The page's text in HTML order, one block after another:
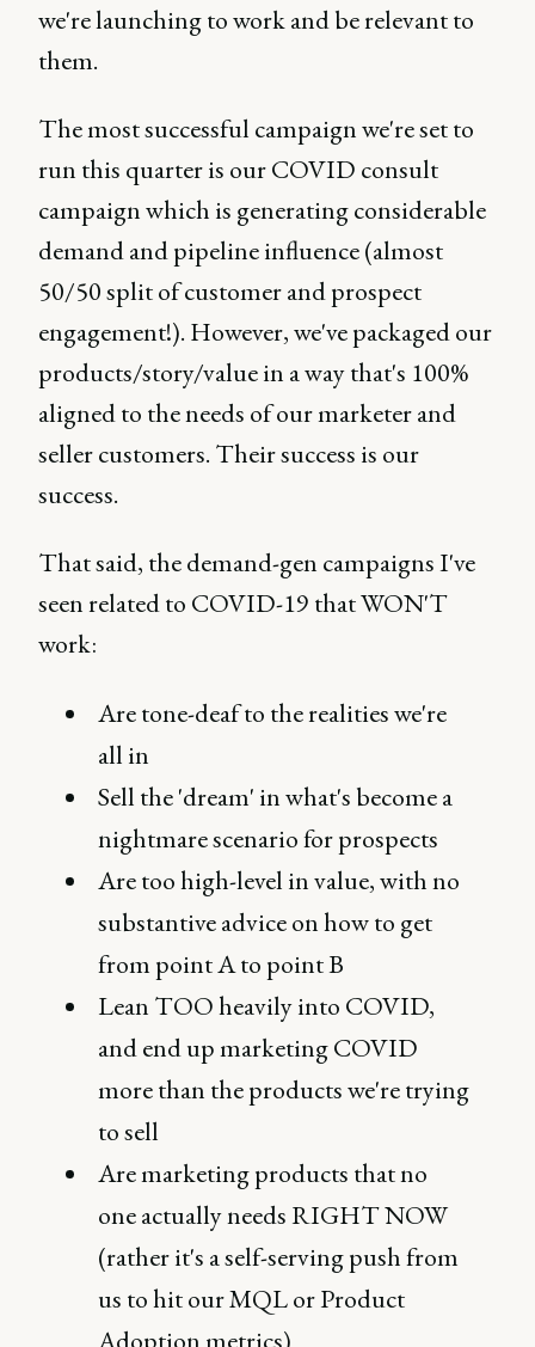
we're launching to work and be relevant to
them.
The most successful campaign we're set to
run this quarter is our COVID consult
campaign which is generating considerable
demand and pipeline influence (almost
50/50 split of customer and prospect
engagement!). However, we've packaged our
products/story/value in a way that's 100%
aligned to the needs of our marketer and
seller customers. Their success is our
success.
That said, the demand-gen campaigns I've
seen related to COVID-19 that WON'T
work:
Are tone-deaf to the realities we're
all in
Sell the 'dream' in what's become a
nightmare scenario for prospects
Are too high-level in value, with no
substantive advice on how to get
from point A to point B
Lean TOO heavily into COVID,
and end up marketing COVID
more than the products we're trying
to sell
Are marketing products that no
one actually needs RIGHT NOW
(rather it's a self-serving push from
us to hit our MQL or Product
Adoption metrics)